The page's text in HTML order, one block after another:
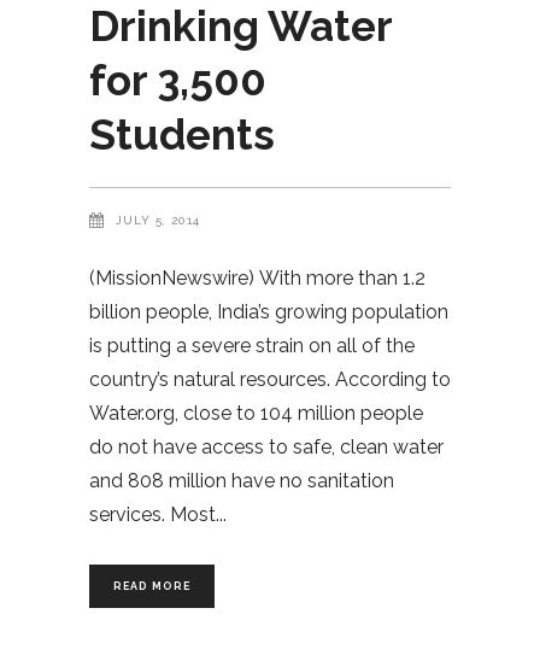
Drinking Water
for 3,500
Students
JULY 5, 2014
(MissionNewswire) With more than 1.2
billion people, India’s growing population
is putting a severe strain on all of the
country’s natural resources. According to
Water.org, close to 104 million people
do not have access to safe, clean water
and 808 million have no sanitation
services. Most
READ MORE